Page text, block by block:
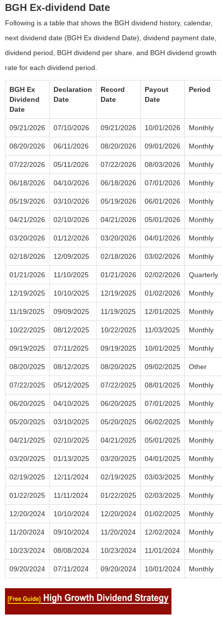
BGH Ex-dividend Date
Following is a table that shows the BGH dividend history, calendar,
next dividend date (BGH Ex dividend Date), dividend payment date,
dividend period, BGH dividend per share, and BGH dividend growth
rate for each dividend period.
BGH Ex
Dividend
Date
Declaration
Date
Record
Date
Payout
Date
Period
09/21/2026 07/10/2026 09/21/2026 10/01/2026 Monthly
08/20/2026 06/11/2026 08/20/2026 09/01/2026 Monthly
07/22/2026 05/11/2026 07/22/2026 08/03/2026 Monthly
06/18/2026 04/10/2026 06/18/2026 07/01/2026 Monthly
05/19/2026 03/10/2026 05/19/2026 06/01/2026 Monthly
04/21/2026 02/10/2026 04/21/2026 05/01/2026 Monthly
03/20/2026 01/12/2026 03/20/2026 04/01/2026 Monthly
02/18/2026 12/09/2025 02/18/2026 03/02/2026 Monthly
01/21/2026 11/10/2025 01/21/2026 02/02/2026 Quarterly
12/19/2025 10/10/2025 12/19/2025 01/02/2026 Monthly
11/19/2025 09/09/2025 11/19/2025 12/01/2025 Monthly
10/22/2025 08/12/2025 10/22/2025 11/03/2025 Monthly
09/19/2025 07/11/2025 09/19/2025 10/01/2025 Monthly
08/20/2025 08/12/2025 08/20/2025 09/02/2025 Other
07/22/2025 05/12/2025 07/22/2025 08/01/2025 Monthly
06/20/2025 04/10/2025 06/20/2025 07/01/2025 Monthly
05/20/2025 03/10/2025 05/20/2025 06/02/2025 Monthly
04/21/2025 02/10/2025 04/21/2025 05/01/2025 Monthly
03/20/2025 01/13/2025 03/20/2025 04/01/2025 Monthly
02/19/2025 12/11/2024 02/19/2025 03/03/2025 Monthly
01/22/2025 11/11/2024 01/22/2025 02/03/2025 Monthly
12/20/2024 10/10/2024 12/20/2024 01/02/2025 Monthly
11/20/2024 09/10/2024 11/20/2024 12/02/2024 Monthly
10/23/2024 08/08/2024 10/23/2024 11/01/2024 Monthly
09/20/2024 07/11/2024 09/20/2024 10/01/2024 Monthly